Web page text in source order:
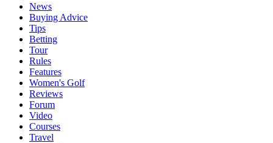
News
Buying Advice
Tips
Betting
Tour
Rules
Features
Women's Golf
Reviews
Forum
Video
Courses
Travel